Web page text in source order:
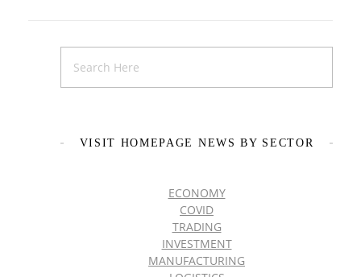
VISIT HOMEPAGE NEWS BY SECTOR
ECONOMY
COVID
TRADING
INVESTMENT
MANUFACTURING